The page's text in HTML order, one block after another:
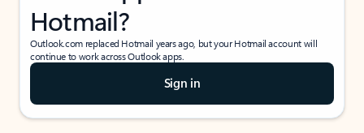
Hotmail?
Outlook.com replaced Hotmail years ago, but your Hotmail account will
continue to work across Outlook apps.
Sign in